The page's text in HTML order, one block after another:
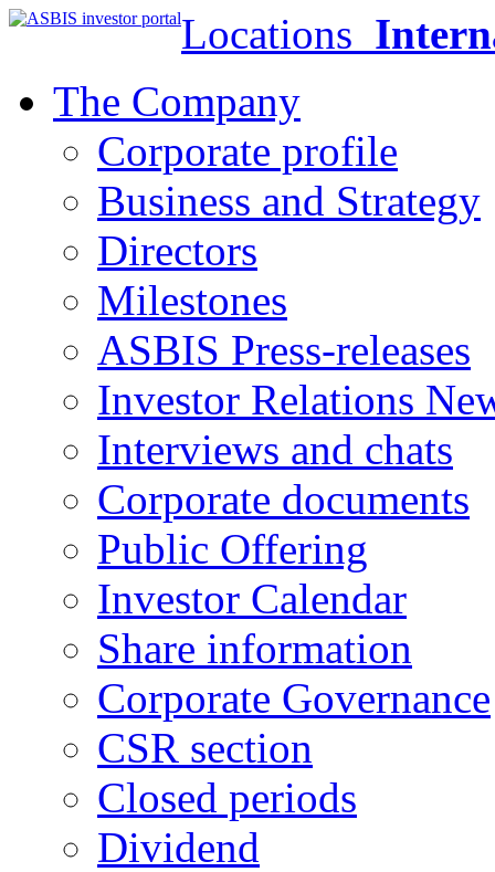
Locations
The Company
Corporate profile
Business and Strategy
Directors
Milestones
ASBIS Press-releases
Investor Relations
Interviews and chats
Corporate documents
Public Offering
Investor Calendar
Share information
Corporate Governance
CSR section
Closed periods
Dividend